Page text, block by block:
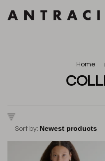
Home
Sort by: